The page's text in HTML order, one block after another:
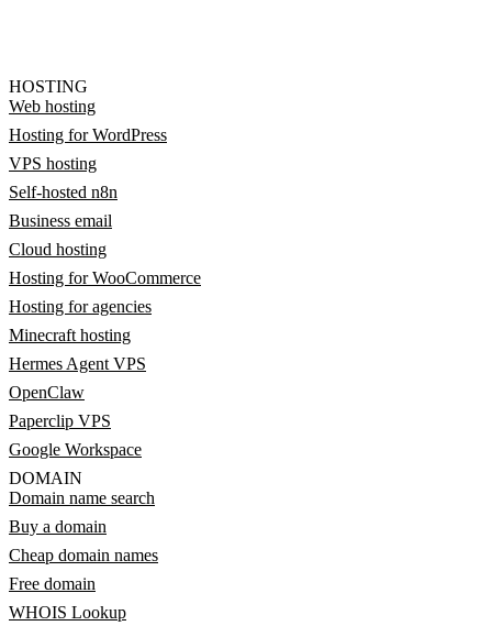
HOSTING
Web hosting
Hosting for WordPress
VPS hosting
Self-hosted n8n
Business email
Cloud hosting
Hosting for WooCommerce
Hosting for agencies
Minecraft hosting
Hermes Agent VPS
OpenClaw
Paperclip VPS
Google Workspace
DOMAIN
Domain name search
Buy a domain
Cheap domain names
Free domain
WHOIS Lookup